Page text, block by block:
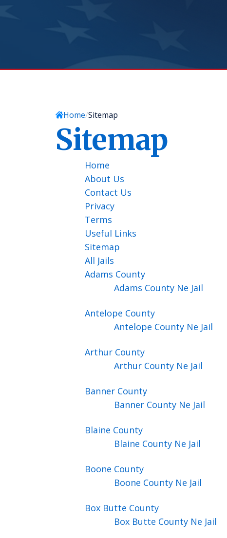
Home Sitemap
Sitemap
Home
About Us
Contact Us
Privacy
Terms
Useful Links
Sitemap
All Jails
Adams County
Adams County Ne Jail
Antelope County
Antelope County Ne Jail
Arthur County
Arthur County Ne Jail
Banner County
Banner County Ne Jail
Blaine County
Blaine County Ne Jail
Boone County
Boone County Ne Jail
Box Butte County
Box Butte County Ne Jail